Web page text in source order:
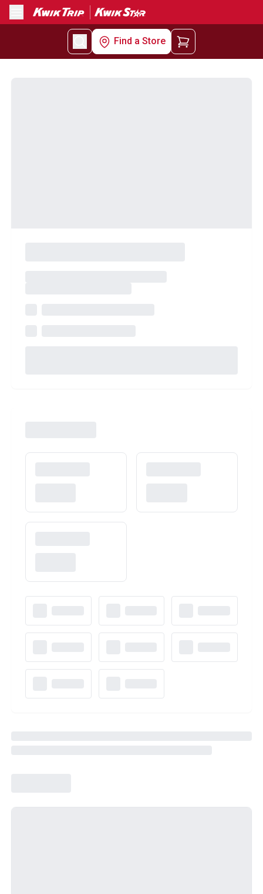
Menu
Find a Store